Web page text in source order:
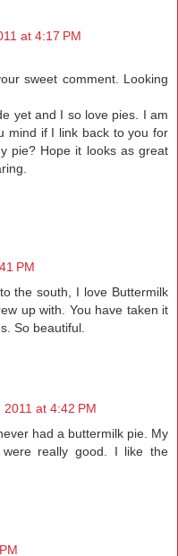
at 4:17 PM
sweet comment. Looking
yet and I so love pies. I am
mind if I link back to you for
pie? Hope it looks as great
PM
the south, I love Buttermilk
up with. You have taken it
So beautiful.
2011 at 4:42 PM
had a buttermilk pie. My
really good. I like the